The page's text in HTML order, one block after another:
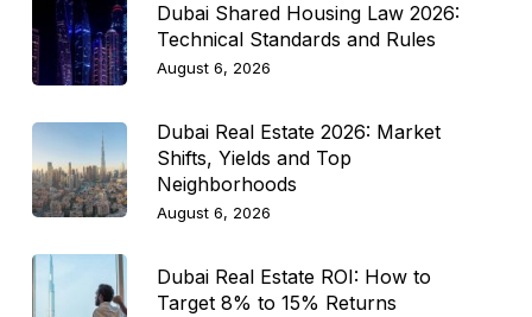
Dubai Shared Housing Law 2026:
Technical Standards and Rules
August 6, 2026
Dubai Real Estate 2026: Market
Shifts, Yields and Top
Neighborhoods
August 6, 2026
Dubai Real Estate ROI: How to
Target 8% to 15% Returns